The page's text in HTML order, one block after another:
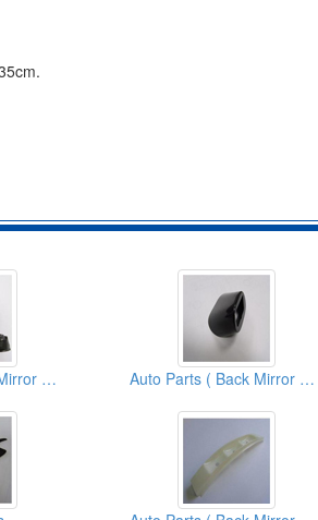
Auto Parts ( Back Mirror Covers) Auto Parts ( Back Mirror Covers)